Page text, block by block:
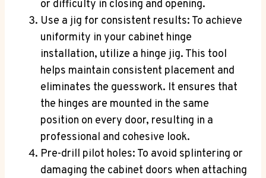
or difficulty in closing and opening.
Use a jig for consistent results: To achieve
uniformity in your cabinet hinge
installation, utilize a hinge jig. This tool
helps maintain consistent placement and
eliminates the guesswork. It ensures that
the hinges are mounted in the same
position on every door, resulting in a
professional and cohesive look.
Pre-drill pilot holes: To avoid splintering or
damaging the cabinet doors when attaching